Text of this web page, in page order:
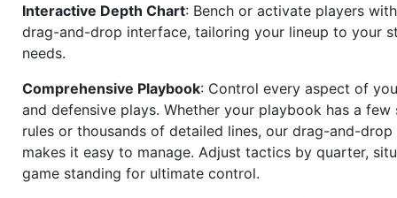
Interactive Depth Chart: Bench or activate players
drag-and-drop interface, tailoring your lineup to your
needs.
Comprehensive Playbook: Control every aspect of
and defensive plays. Whether your playbook has a few
rules or thousands of detailed lines, our drag-and-drop
makes it easy to manage. Adjust tactics by quarter,
game standing for ultimate control.